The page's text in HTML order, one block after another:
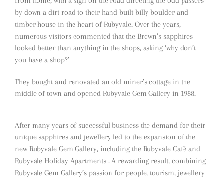
by down a dirt road to their hand built billy boulder and
timber house in the heart of Rubyvale. Over the years,
numerous visitors commented that the Brown’s sapphires
looked better than anything in the shops, asking ‘why don’t
you have a shop?’
They bought and renovated an old miner’s cottage in the
middle of town and opened Rubyvale Gem Gallery in 1988.
After many years of successful business the demand for their
unique sapphires and jewellery led to the expansion of the
new Rubyvale Gem Gallery, including the Rubyvale Café and
Rubyvale Holiday Apartments . A rewarding result, combining
Rubyvale Gem Gallery’s passion for people, tourism, jewellery